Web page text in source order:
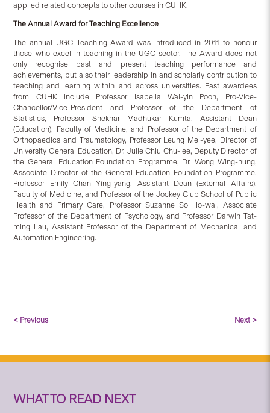
applied related concepts to other courses in CUHK.
The Annual Award for Teaching Excellence
The annual UGC Teaching Award was introduced in 2011 to honour
those who excel in teaching in the UGC sector. The Award does not
only recognise past and present teaching performance and
achievements, but also their leadership in and scholarly contribution to
teaching and learning within and across universities. Past awardees
from CUHK include Professor Isabella Wai-yin Poon, Pro-Vice-
Chancellor/Vice-President and Professor of the Department of
Statistics, Professor Shekhar Madhukar Kumta, Assistant Dean
(Education), Faculty of Medicine, and Professor of the Department of
Orthopaedics and Traumatology, Professor Leung Mei-yee, Director of
University General Education, Dr. Julie Chiu Chu-lee, Deputy Director of
the General Education Foundation Programme, Dr. Wong Wing-hung,
Associate Director of the General Education Foundation Programme,
Professor Emily Chan Ying-yang, Assistant Dean (External Affairs),
Faculty of Medicine, and Professor of the Jockey Club School of Public
Health and Primary Care, Professor Suzanne So Ho-wai, Associate
Professor of the Department of Psychology, and Professor Darwin Tat-
ming Lau, Assistant Professor of the Department of Mechanical and
Automation Engineering.
< Previous Next >
WHAT TO READ NEXT